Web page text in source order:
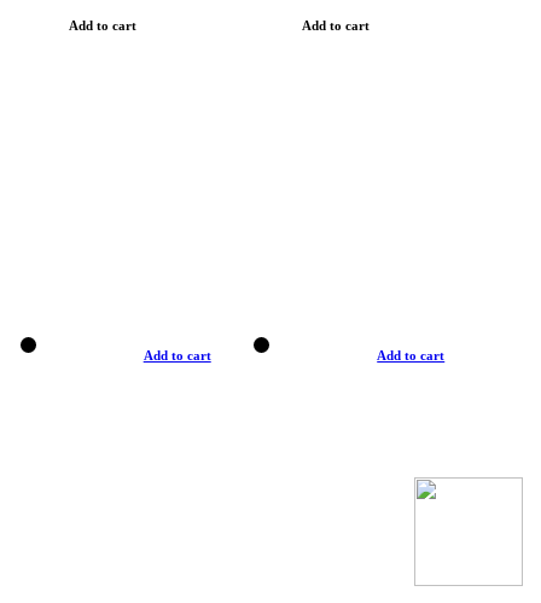
Add to cart Add to cart
Add to cart Add to cart